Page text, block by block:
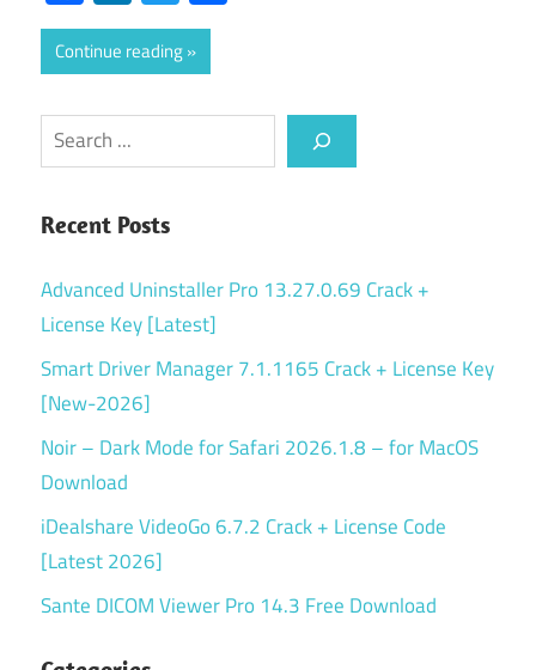
Continue reading
Search
Recent Posts
Advanced Uninstaller Pro 13.27.0.69 Crack +
License Key [Latest]
Smart Driver Manager 7.1.1165 Crack + License Key
[New-2026]
Noir – Dark Mode for Safari 2026.1.8 – for MacOS
Download
iDealshare VideoGo 6.7.2 Crack + License Code
[Latest 2026]
Sante DICOM Viewer Pro 14.3 Free Download